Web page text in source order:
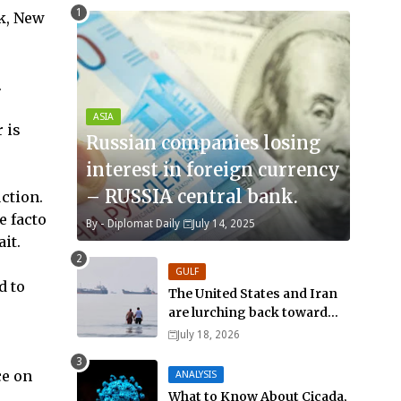
New
is
facto
to
on
ASIA
Russian companies losing
interest in foreign currency
– RUSSIA central bank.
By - Diplomat Daily July 14, 2025
GULF
The United States and Iran
are lurching back toward
all-out war
July 18, 2026
ANALYSIS
What to Know About Cicada,